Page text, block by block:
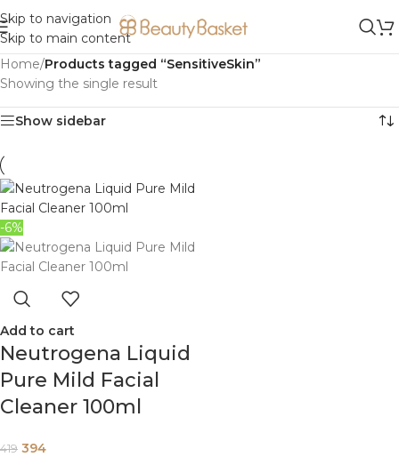
Skip to navigation
Skip to main content
Home/Products tagged “SensitiveSkin”
Showing the single result
Show sidebar
-6%
Add to cart
Neutrogena Liquid
Pure Mild Facial
Cleaner 100ml
419 394